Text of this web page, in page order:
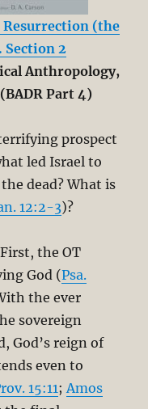
Resurrection (the
2
Anthropology,
Part 4)
prospect
led Israel to
dead? What is
12:2-3)?
the OT
God (Psa.
the ever
sovereign
God’s reign of
even to
15:11; Amos